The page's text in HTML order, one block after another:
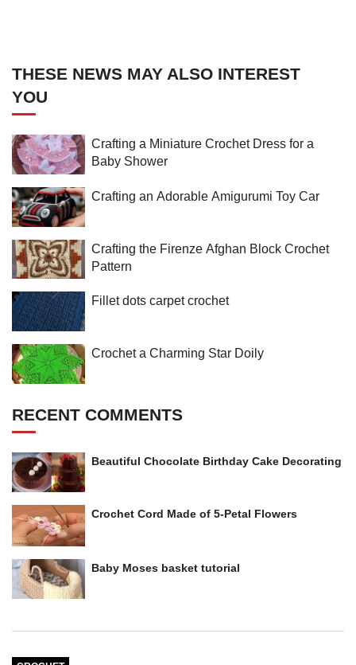
THESE NEWS MAY ALSO INTEREST
YOU
Crafting a Miniature Crochet Dress for a
Baby Shower
Crafting an Adorable Amigurumi Toy Car
Crafting the Firenze Afghan Block Crochet
Pattern
Fillet dots carpet crochet
Crochet a Charming Star Doily
RECENT COMMENTS
Beautiful Chocolate Birthday Cake Decorating
Crochet Cord Made of 5-Petal Flowers
Baby Moses basket tutorial